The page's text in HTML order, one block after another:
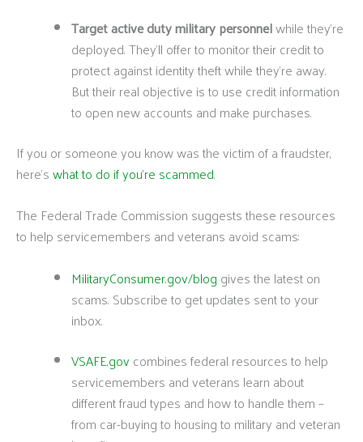
Target active duty military personnelwhile they’re
deployed. They’ll offer to monitor their credit to
protect against identity theft while they’re away.
But their real objective is to use credit information
to open new accounts and make purchases.
If you or someone you know was the victim of a fraudster,
here’swhat to do if you’re scammed.
The Federal Trade Commission suggests these resources
to help servicemembers and veterans avoid scams:
MilitaryConsumer.gov/blog gives the latest on
scams. Subscribe to get updates sent to your
inbox.
VSAFE.gov combines federal resources to help
servicemembers and veterans learn about
different fraud types and how to handle them –
from car-buying to housing to military and veteran